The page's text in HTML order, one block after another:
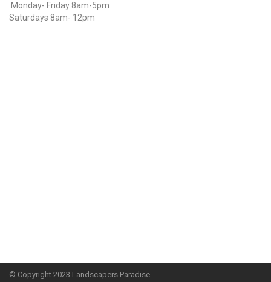
Monday- Friday 8am-5pm
Saturdays 8am- 12pm
© Copyright 2023 Landscapers Paradise